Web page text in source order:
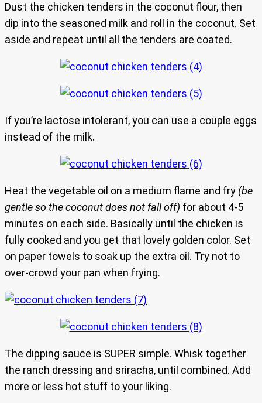
Dust the chicken tenders in the coconut flour, then
dip into the seasoned milk and roll in the coconut. Set
aside and repeat until all the tenders are coated.
If you’re lactose intolerant, you can use a couple eggs
instead of the milk.
Heat the vegetable oil on a medium flame and fry (be
gentle so the coconut does not fall off) for about 4-5
minutes on each side. Basically until the chicken is
fully cooked and you get that lovely golden color. Set
on paper towels to soak up the extra oil. Try not to
over-crowd your pan when frying.
The dipping sauce is SUPER simple. Whisk together
the ranch dressing and sriracha, until combined. Add
more or less hot stuff to your liking.